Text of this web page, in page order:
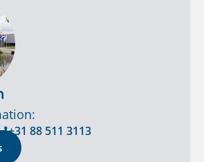
+31 88 511 3113